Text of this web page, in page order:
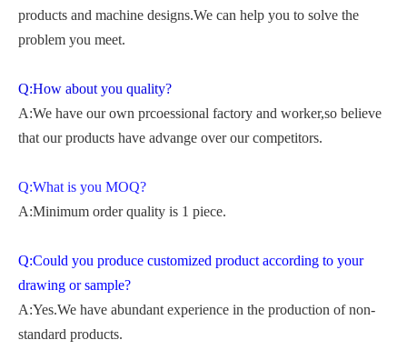
products and machine designs.We can help you to solve the
problem you meet.
Q:How about you quality?
A:We have our own prcoessional factory and worker,so believe
that our products have advange over our competitors.
Q:What is you MOQ?
A:Minimum order quality is 1 piece.
Q:Could you produce customized product according to your
drawing or sample?
A:Yes.We have abundant experience in the production of non-
standard products.